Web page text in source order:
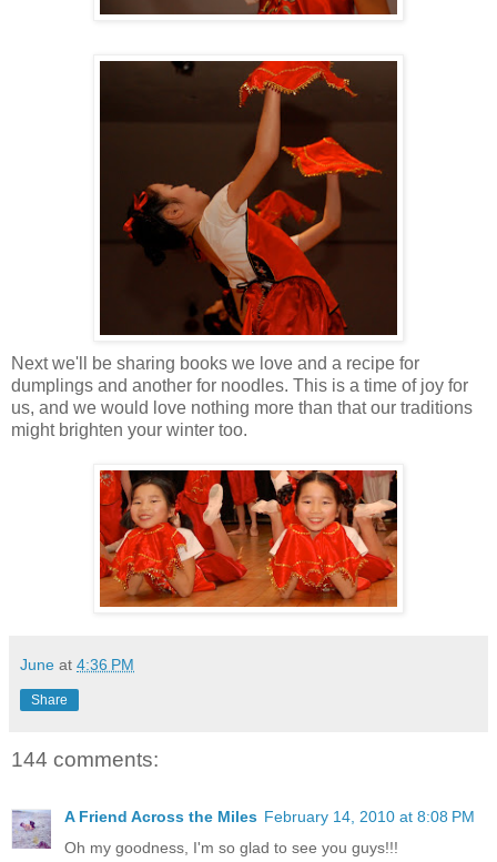
Next we'll be sharing books we love and a recipe for
dumplings and another for noodles. This is a time of joy for
us, and we would love nothing more than that our traditions
might brighten your winter too.
June at 4:36 PM
Share
144 comments:
A Friend Across the Miles February 14, 2010 at 8:08 PM
Oh my goodness, I'm so glad to see you guys!!!